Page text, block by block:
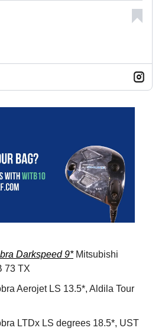
Darkspeed 9*Mitsubishi
73 TX
Aerojet LS 13.5*, Aldila Tour
LTDx LS degrees 18.5*, UST